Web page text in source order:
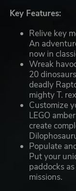
Key Features:
Relive key
An
now in
Wreak
20
deadly
mighty T.
Customize
LEGO
create
Populate
Put your
paddocks
missions.